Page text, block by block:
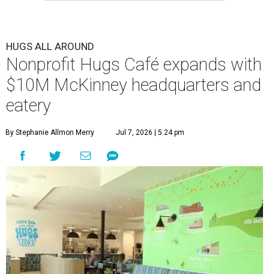
HUGS ALL AROUND
Nonprofit Hugs Café expands with
$10M McKinney headquarters and
eatery
By Stephanie Allmon Merry Jul 7, 2026 | 5:24 pm